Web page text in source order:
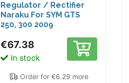
Regulator / Rectifier
Naraku For SYM GTS
250, 300 2009
€67.38
In stock
Order for €6.29 more